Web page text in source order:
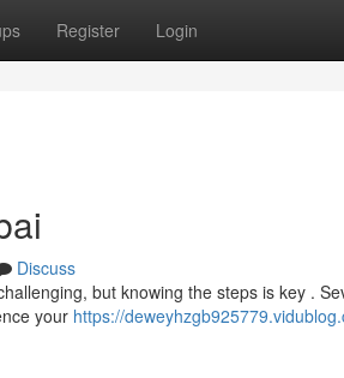
Register Login
Discuss
but knowing the steps is key .
your https://